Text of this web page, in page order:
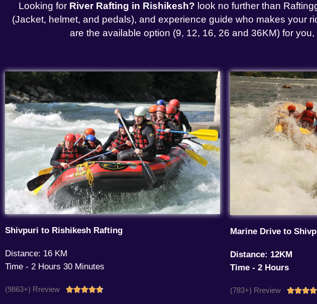
Looking for River Rafting in Rishikesh? look no further than
(Jacket, helmet, and pedals), and experience guide who makes your
are the available option (9, 12, 16, 26 and 36KM) for
Shivpuri to Rishikesh Rafting
Distance: 16 KM
Time - 2 Hours 30 Minutes
(9863+) Rreview Rated
Marine Drive to
Distance: 12KM
Time - 2 Hours
(783+) Rreview 